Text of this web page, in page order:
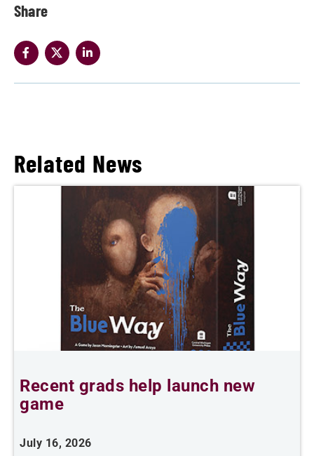
Share
Related News
Recent grads help launch new
game
July 16, 2026